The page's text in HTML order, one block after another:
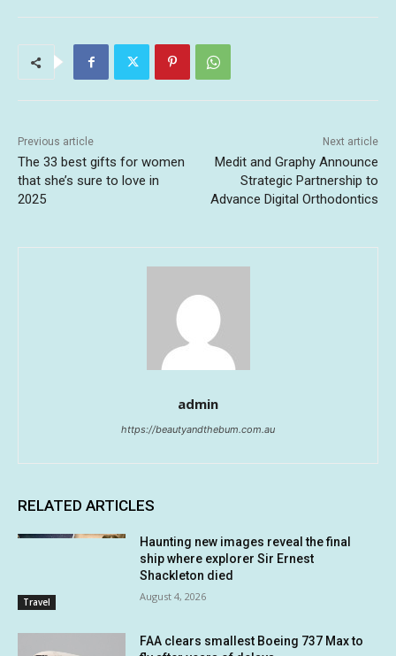
Previous article
The 33 best gifts for women
that she’s sure to love in
2025
Next article
Medit and Graphy Announce
Strategic Partnership to
Advance Digital Orthodontics
admin
https://beautyandthebum.com.au
RELATED ARTICLES
Travel
Haunting new images reveal the final
ship where explorer Sir Ernest
Shackleton died
August 4, 2026
FAA clears smallest Boeing 737 Max to